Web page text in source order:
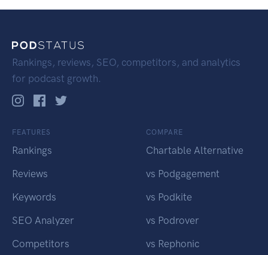
Rankings, reviews, SEO, competitors, and analytics
for podcast growth.
FEATURES
Rankings
Reviews
Keywords
SEO Analyzer
Competitors
COMPARE
Chartable Alternative
vs Podgagement
vs Podkite
vs Podrover
vs Rephonic